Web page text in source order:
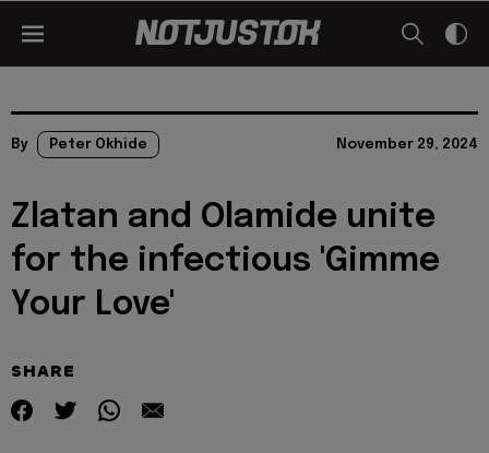
By Peter Okhide November 29, 2024
Zlatan and Olamide unite
for the infectious 'Gimme
Your Love'
SHARE